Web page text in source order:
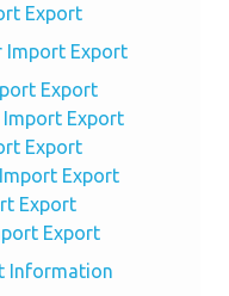
Export
Import Export
Export
Import Export
Export
Export
Export
Export
Information